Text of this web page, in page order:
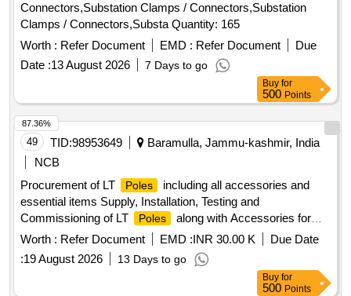
Connectors,Substation Clamps / Connectors,Substation
Clamps / Connectors,Substa Quantity: 165
Worth : Refer Document EMD : Refer Document
Due
Date :13 August 2026 7 Days to go
Buy for
500 Points
49 TID:98953649
Baramulla, Jammu-kashmir, India
NCB
Procurement of LT
Poles
including all accessories and
essential items Supply, Installation, Testing and
Commissioning of LT
Poles
along with Accessories for
Assembly Constituency Bandipora under CDF
Worth : Refer Document EMD :INR 30.00 K
Due Date
:19 August 2026 13 Days to go
87.36%
Buy for
500 Points